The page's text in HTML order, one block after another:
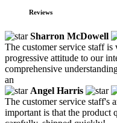
Reviews
Sharron McDowell
The customer service staff is
progressive attitude to our
comprehensive
an
Angel Harris
The customer service staff's
important is that the product